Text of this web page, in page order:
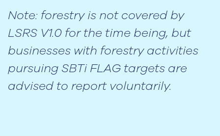
Note: forestry is not covered by
LSRS V1.0 for the time being, but
businesses with forestry activities
pursuing SBTi FLAG targets are
advised to report voluntarily.